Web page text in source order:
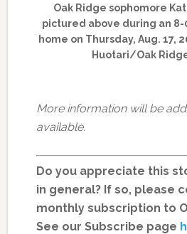
Oak Ridge sophomore
pictured above during an 8-
home on Thursday, Aug. 17,
Huotari/Oak
More information will be
available.
Do you appreciate this
in general? If so, please
monthly subscription to
See our Subscribe page